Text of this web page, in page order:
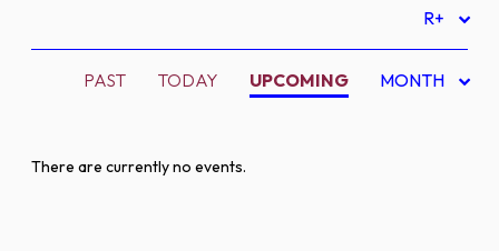
R+
PAST TODAY UPCOMING MONTH
There are currently no events.